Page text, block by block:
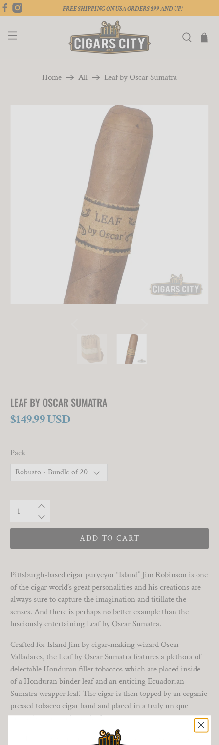
FREE SHIPPING ON USA ORDERS $99 AND UP!
Home All Leaf by Oscar Sumatra
LEAF BY OSCAR SUMATRA
$149.99 USD
Pack
Qty
ADD TO CART
Pittsburgh-based cigar purveyor “Island” Jim Robinson is one
of the cigar world’s great personalities and his creations are
always sure to capture the imagination and titillate the
senses. And there is perhaps no better example than the
lusciously entertaining Leaf by Oscar Sumatra.
Crafted for Island Jim by cigar-making wizard Oscar
Valladares, the Leaf by Oscar Sumatra features a plethora of
delectable Honduran filler tobaccos which are placed inside
of a Honduran binder leaf and an enticing Ecuadorian
Sumatra wrapper leaf. The cigar is then topped by an organic
pressed tobacco cigar band and placed in a truly unique
protective outer tobacco leaf.
The Leaf by Oscar Sumatra delivers a ton of smoke filled